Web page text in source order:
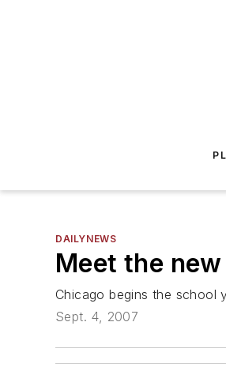
DAILYNEWS
Meet the
Chicago begins the school
Sept. 4, 2007